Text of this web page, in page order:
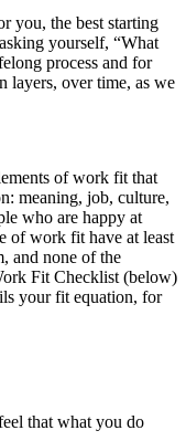
you, the best starting
yourself, “What
process and for
layers, over time, as we
of work fit that
meaning, job, culture,
who are happy at
of work fit have at least
and none of the
Fit Checklist (below)
your fit equation, for
that what you do